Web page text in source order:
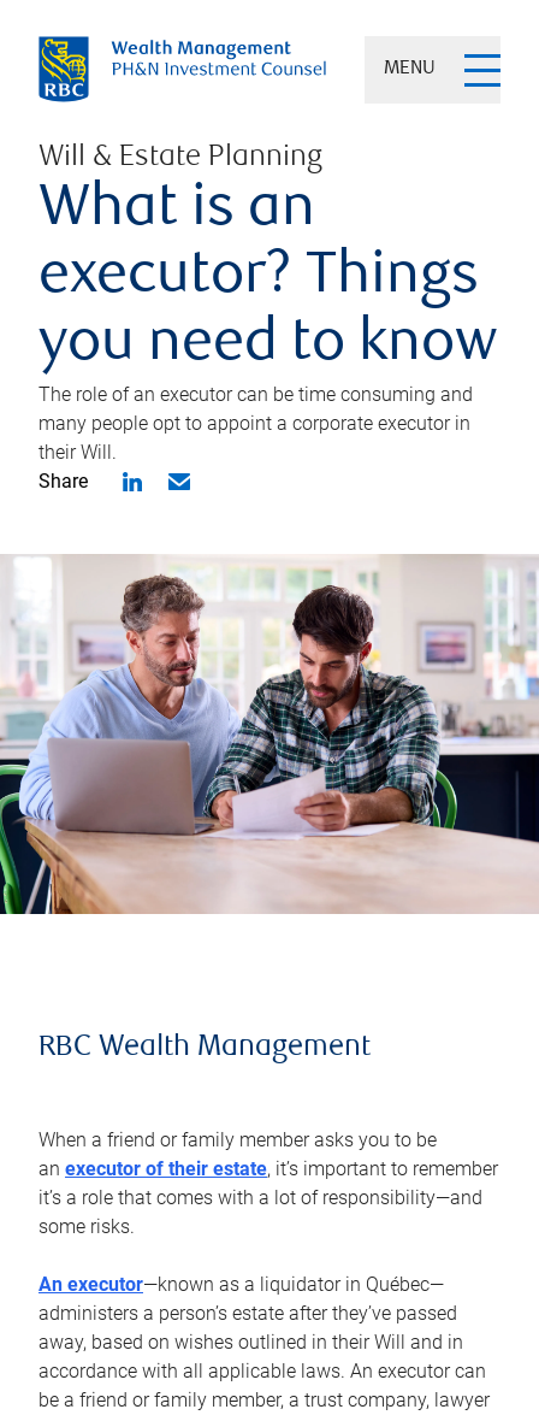
MENU
Will & Estate Planning
What is an
executor? Things
you need to know
The role of an executor can be time consuming and
many people opt to appoint a corporate executor in
their Will.
Share
RBC Wealth Management
When a friend or family member asks you to be
an executor of their estate, it’s important to remember
it’s a role that comes with a lot of responsibility—and
some risks.
An executor—known as a liquidator in Québec—
administers a person’s estate after they’ve passed
away, based on wishes outlined in their Will and in
accordance with all applicable laws. An executor can
be a friend or family member, a trust company, lawyer